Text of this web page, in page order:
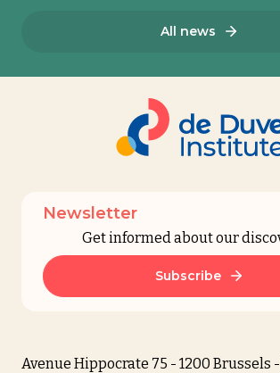
All news
Newsletter
Get informed about our
Subscribe
Avenue Hippocrate 75 - 1200 Brussels